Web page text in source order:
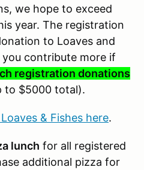
we hope to exceed
year. The registration
to Loaves and
contribute more if
registration donations
to $5000 total).
& Fishes here.
lunch for all registered
additional pizza for